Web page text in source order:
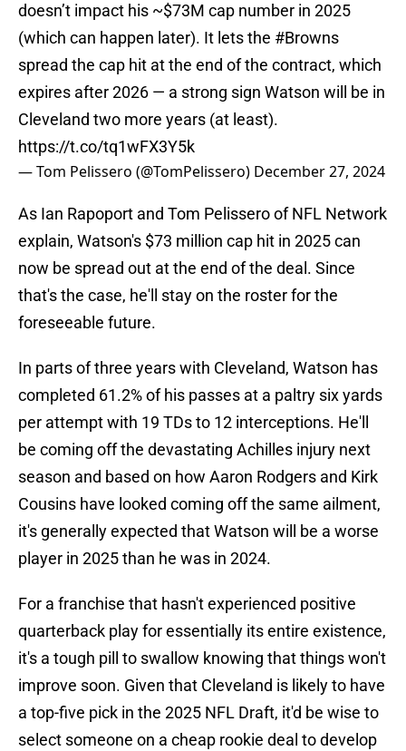
doesn’t impact his ~$73M cap number in 2025
(which can happen later). It lets the #Browns
spread the cap hit at the end of the contract, which
expires after 2026 — a strong sign Watson will be in
Cleveland two more years (at least).
https://t.co/tq1wFX3Y5k
— Tom Pelissero (@TomPelissero) December 27, 2024
As Ian Rapoport and Tom Pelissero of NFL Network
explain, Watson's $73 million cap hit in 2025 can
now be spread out at the end of the deal. Since
that's the case, he'll stay on the roster for the
foreseeable future.
In parts of three years with Cleveland, Watson has
completed 61.2% of his passes at a paltry six yards
per attempt with 19 TDs to 12 interceptions. He'll
be coming off the devastating Achilles injury next
season and based on how Aaron Rodgers and Kirk
Cousins have looked coming off the same ailment,
it's generally expected that Watson will be a worse
player in 2025 than he was in 2024.
For a franchise that hasn't experienced positive
quarterback play for essentially its entire existence,
it's a tough pill to swallow knowing that things won't
improve soon. Given that Cleveland is likely to have
a top-five pick in the 2025 NFL Draft, it'd be wise to
select someone on a cheap rookie deal to develop